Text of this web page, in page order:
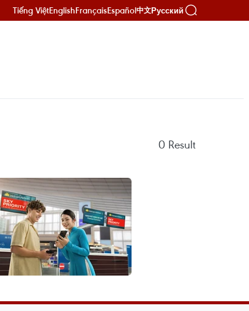
Tiếng ViệtEnglishFrançaisEspañol中文Русский
0 Result